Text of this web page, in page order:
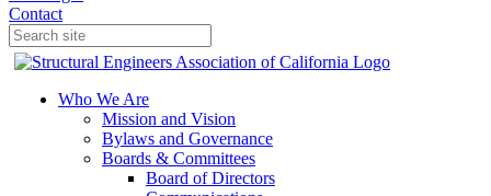
Contact
Who We Are
Mission and Vision
Bylaws and Governance
Boards & Committees
Board of Directors